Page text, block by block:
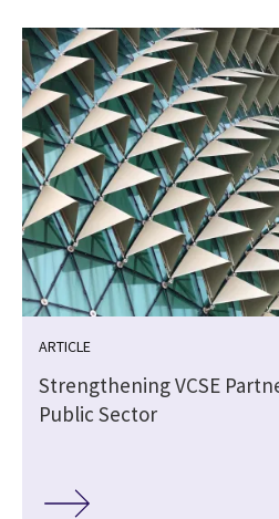
ARTICLE
Strengthening VCSE
Public Sector